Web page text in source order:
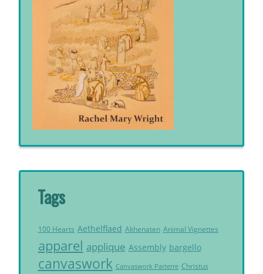
Tags
100 Hearts Aethelflaed Akhenaten Animal Vignettes
apparel applique Assembly bargello
canvaswork Canvaswork Parterre Christus